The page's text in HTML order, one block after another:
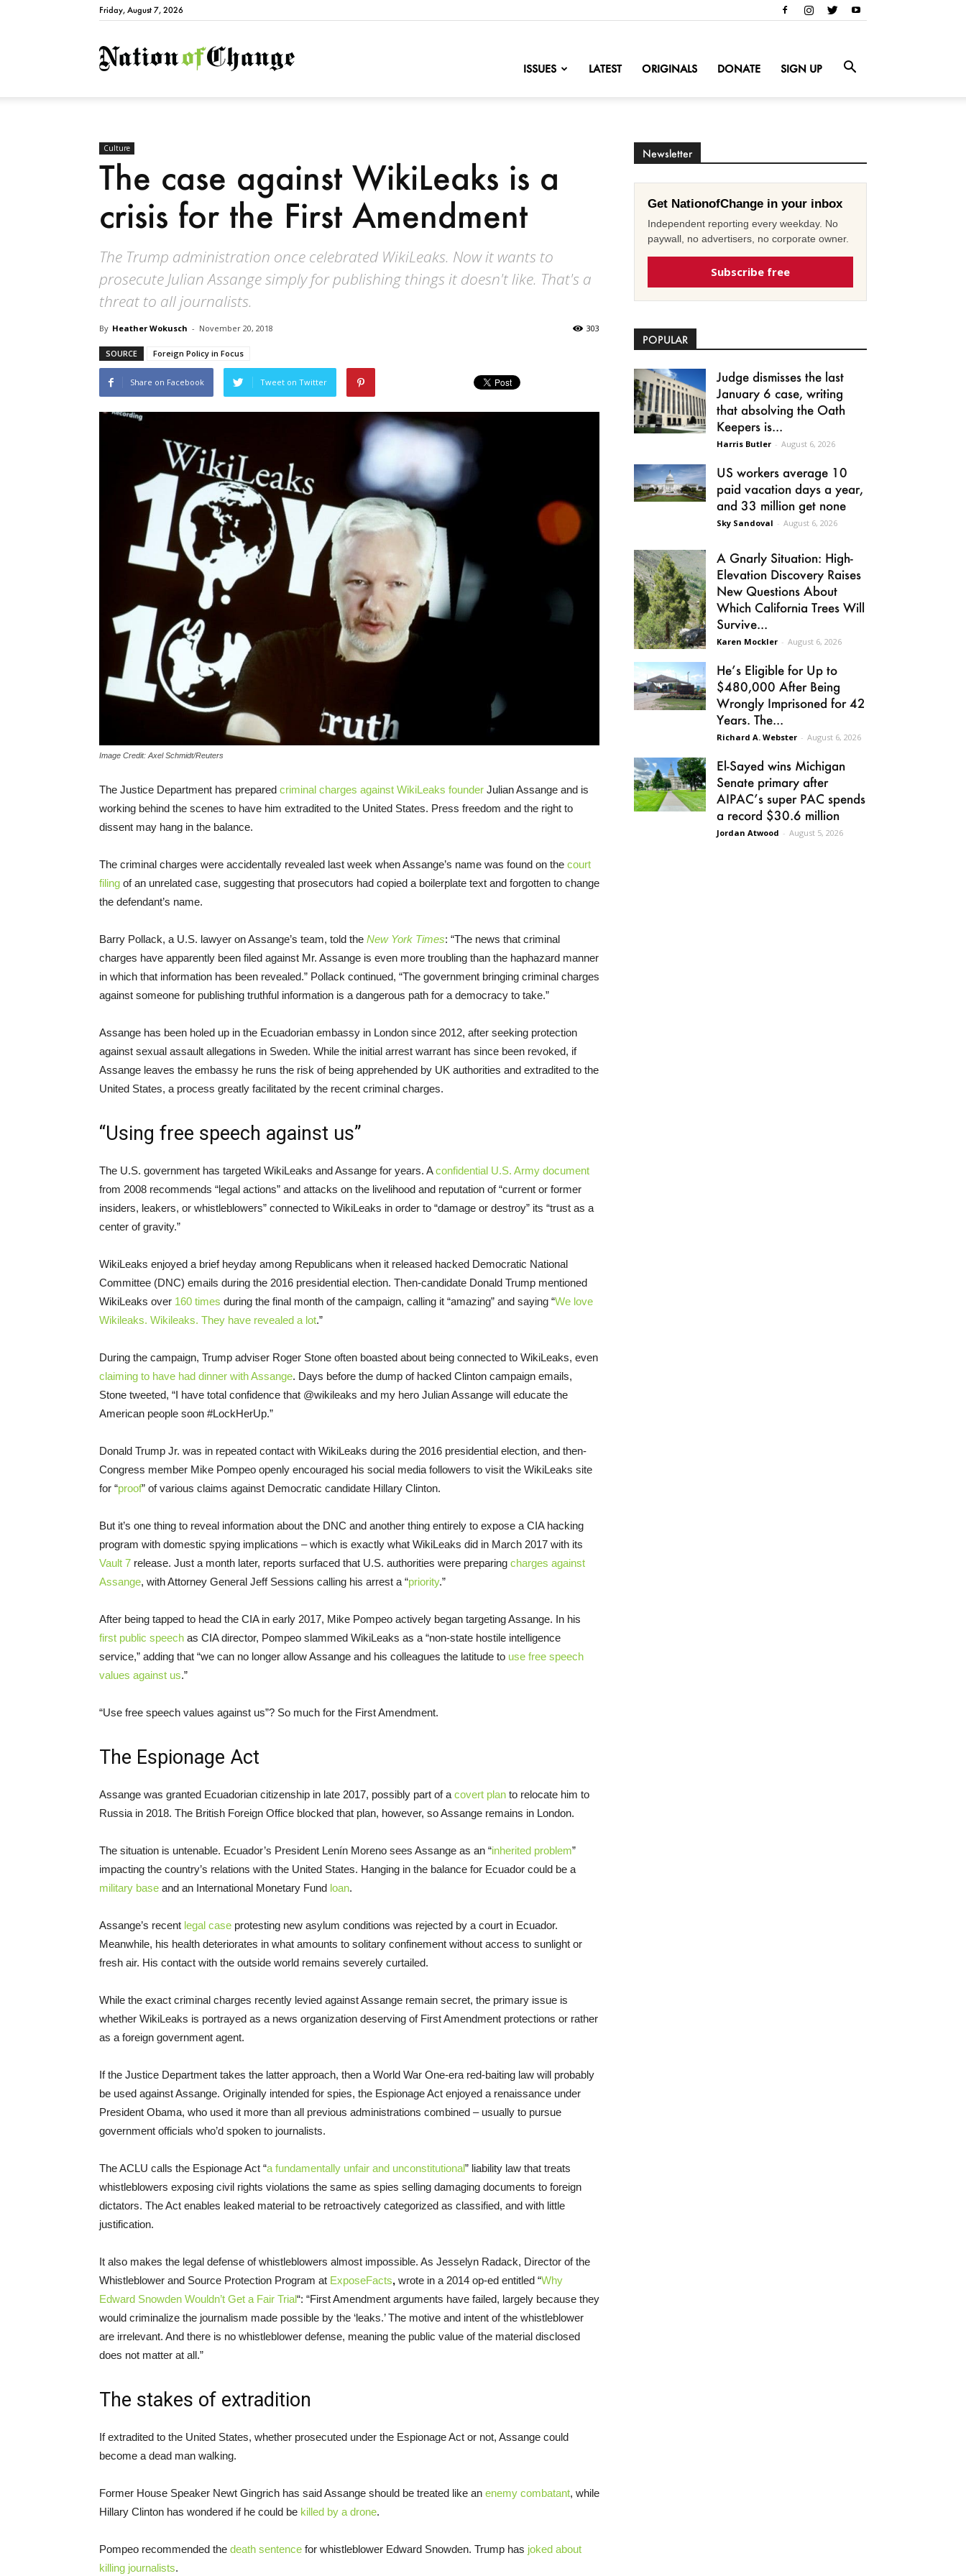
Friday, August 7, 2026
NationofChange
ISSUES LATEST ORIGINALS DONATE SIGN UP
Culture
The case against WikiLeaks is a
crisis for the First Amendment
The Trump administration once celebrated WikiLeaks. Now it wants to
prosecute Julian Assange simply for publishing things it doesn't like. That's a
threat to all journalists.
By Heather Wokusch - November 20, 2018 303
SOURCE Foreign Policy in Focus
Share on Facebook Tweet on Twitter
Image Credit: Axel Schmidt/Reuters
The Justice Department has prepared criminal charges against WikiLeaks founder Julian Assange and is
working behind the scenes to have him extradited to the United States. Press freedom and the right to
dissent may hang in the balance.
The criminal charges were accidentally revealed last week when Assange’s name was found on the court
filing of an unrelated case, suggesting that prosecutors had copied a boilerplate text and forgotten to change
the defendant’s name.
Barry Pollack, a U.S. lawyer on Assange’s team, told the New York Times: “The news that criminal
charges have apparently been filed against Mr. Assange is even more troubling than the haphazard manner
in which that information has been revealed.” Pollack continued, “The government bringing criminal charges
against someone for publishing truthful information is a dangerous path for a democracy to take.”
Assange has been holed up in the Ecuadorian embassy in London since 2012, after seeking protection
against sexual assault allegations in Sweden. While the initial arrest warrant has since been revoked, if
Assange leaves the embassy he runs the risk of being apprehended by UK authorities and extradited to the
United States, a process greatly facilitated by the recent criminal charges.
“Using free speech against us”
The U.S. government has targeted WikiLeaks and Assange for years. Aconfidential U.S. Army document
from 2008 recommends “legal actions” and attacks on the livelihood and reputation of “current or former
insiders, leakers, or whistleblowers” connected to WikiLeaks in order to “damage or destroy” its “trust as a
center of gravity.”
WikiLeaks enjoyed a brief heyday among Republicans when it released hacked Democratic National
Committee (DNC) emails during the 2016 presidential election. Then-candidate Donald Trump mentioned
WikiLeaks over 160 times during the final month of the campaign, calling it “amazing” and saying “We love
Wikileaks. Wikileaks. They have revealed a lot.”
During the campaign, Trump adviser Roger Stone often boasted about being connected to WikiLeaks, even
claiming to have had dinner with Assange. Days before the dump of hacked Clinton campaign emails,
Stone tweeted, “I have total confidence that @wikileaks and my hero Julian Assange will educate the
American people soon #LockHerUp.”
Donald Trump Jr. was in repeated contact with WikiLeaks during the 2016 presidential election, and then-
Congress member Mike Pompeo openly encouraged his social media followers to visit the WikiLeaks site
for “proof” of various claims against Democratic candidate Hillary Clinton.
But it’s one thing to reveal information about the DNC and another thing entirely to expose a CIA hacking
program with domestic spying implications – which is exactly what WikiLeaks did in March 2017 with its
Vault 7 release. Just a month later, reports surfaced that U.S. authorities were preparing charges against
Assange, with Attorney General Jeff Sessions calling his arrest a “priority.”
After being tapped to head the CIA in early 2017, Mike Pompeo actively began targeting Assange. In his
first public speech as CIA director, Pompeo slammed WikiLeaks as a “non-state hostile intelligence
service,” adding that “we can no longer allow Assange and his colleagues the latitude to use free speech
values against us.”
“Use free speech values against us”? So much for the First Amendment.
The Espionage Act
Assange was granted Ecuadorian citizenship in late 2017, possibly part of a covert plan to relocate him to
Russia in 2018. The British Foreign Office blocked that plan, however, so Assange remains in London.
The situation is untenable. Ecuador’s President Lenín Moreno sees Assange as an “inherited problem”
impacting the country’s relations with the United States. Hanging in the balance for Ecuador could be a
military base and an International Monetary Fund loan.
Assange’s recent legal case protesting new asylum conditions was rejected by a court in Ecuador.
Meanwhile, his health deteriorates in what amounts to solitary confinement without access to sunlight or
fresh air. His contact with the outside world remains severely curtailed.
While the exact criminal charges recently levied against Assange remain secret, the primary issue is
whether WikiLeaks is portrayed as a news organization deserving of First Amendment protections or rather
as a foreign government agent.
If the Justice Department takes the latter approach, then a World War One-era red-baiting law will probably
be used against Assange. Originally intended for spies, the Espionage Act enjoyed a renaissance under
President Obama, who used it more than all previous administrations combined – usually to pursue
government officials who’d spoken to journalists.
The ACLU calls the Espionage Act “a fundamentally unfair and unconstitutional” liability law that treats
whistleblowers exposing civil rights violations the same as spies selling damaging documents to foreign
dictators. The Act enables leaked material to be retroactively categorized as classified, and with little
justification.
It also makes the legal defense of whistleblowers almost impossible. As Jesselyn Radack, Director of the
Whistleblower and Source Protection Program at ExposeFacts, wrote in a 2014 op-ed entitled “Why
Edward Snowden Wouldn’t Get a Fair Trial“: “First Amendment arguments have failed, largely because they
would criminalize the journalism made possible by the ‘leaks.’ The motive and intent of the whistleblower
are irrelevant. And there is no whistleblower defense, meaning the public value of the material disclosed
does not matter at all.”
The stakes of extradition
If extradited to the United States, whether prosecuted under the Espionage Act or not, Assange could
become a dead man walking.
Former House Speaker Newt Gingrich has said Assange should be treated like an enemy combatant, while
Hillary Clinton has wondered if he could be killed by a drone.
Pompeo recommended the death sentence for whistleblower Edward Snowden. Trump has joked about
killing journalists.
Newsletter
Get NationofChange in your inbox
Independent reporting every weekday. No
paywall, no advertisers, no corporate owner.
Subscribe free
POPULAR
Judge dismisses the last
January 6 case, writing
that absolving the Oath
Keepers is...
Harris Butler - August 6, 2026
US workers average 10
paid vacation days a year,
and 33 million get none
Sky Sandoval - August 6, 2026
A Gnarly Situation: High-
Elevation Discovery Raises
New Questions About
Which California Trees Will
Survive...
Karen Mockler - August 6, 2026
He’s Eligible for Up to
$480,000 After Being
Wrongly Imprisoned for 42
Years. The...
Richard A. Webster - August 6, 2026
El-Sayed wins Michigan
Senate primary after
AIPAC’s super PAC spends
a record $30.6 million
Jordan Atwood - August 5, 2026